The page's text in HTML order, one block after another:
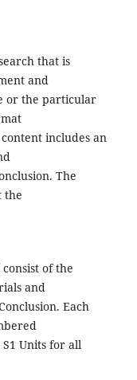
that is
and
or the particular
includes an
The
the
of the
and
Each
Units for all